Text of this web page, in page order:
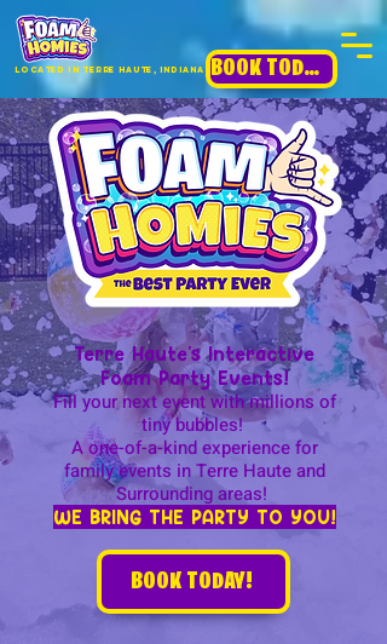
BOOK TODAY!
Located in terre haute, INdiana
Terre Haute's Interactive
Foam Party Events!
Fill your next event with millions of
tiny bubbles!
A one-of-a-kind experience for
family events in Terre Haute and
Surrounding areas!
WE BRING THE PARTY TO YOU!
BOOK TODAY!